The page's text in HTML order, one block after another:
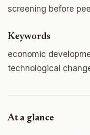
screening before
Keywords
economic
technological
At a glance